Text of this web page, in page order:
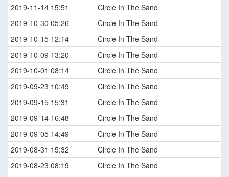
2019-11-14 15:51
Circle In The Sand
2019-10-30 05:26
Circle In The Sand
2019-10-15 12:14
Circle In The Sand
2019-10-09 13:20
Circle In The Sand
2019-10-01 08:14
Circle In The Sand
2019-09-23 10:49
Circle In The Sand
2019-09-15 15:31
Circle In The Sand
2019-09-14 16:48
Circle In The Sand
2019-09-05 14:49
Circle In The Sand
2019-08-31 15:32
Circle In The Sand
2019-08-23 08:19
Circle In The Sand